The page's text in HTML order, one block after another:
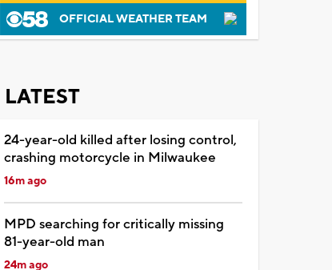
OFFICIAL WEATHER TEAM
LATEST
24-year-old killed after losing control,
crashing motorcycle in Milwaukee
16m ago
MPD searching for critically missing
81-year-old man
24m ago